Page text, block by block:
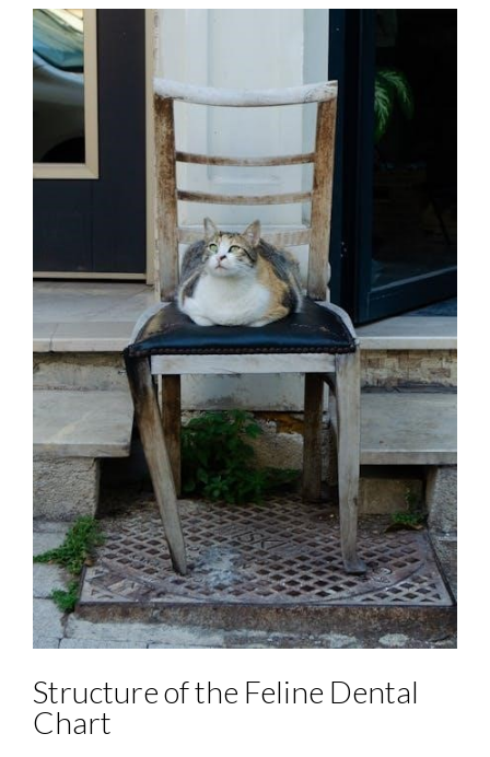
Structure of the Feline Dental
Chart